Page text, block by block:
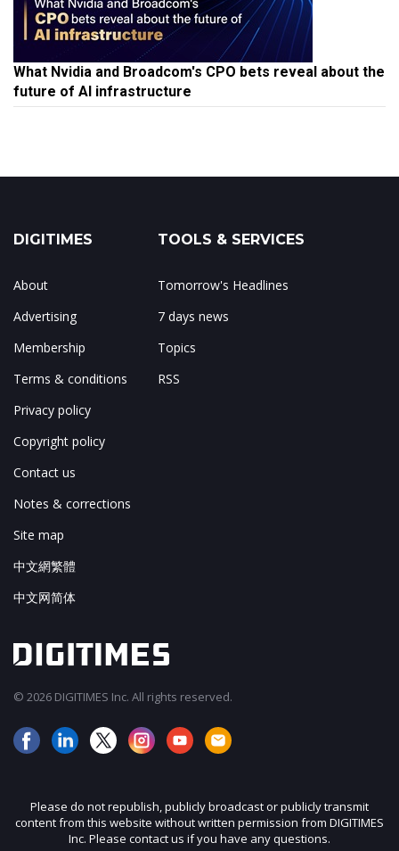
What Nvidia and Broadcom's CPO bets reveal about the
future of AI infrastructure
DIGITIMES
About
Advertising
Membership
Terms & conditions
Privacy policy
Copyright policy
Contact us
Notes & corrections
Site map
中文網繁體
中文网简体
TOOLS & SERVICES
Tomorrow's Headlines
7 days news
Topics
RSS
© 2026 DIGITIMES Inc. All rights reserved.
Please do not republish, publicly broadcast or publicly transmit
content from this website without written permission from DIGITIMES
Inc. Please contact us if you have any questions.